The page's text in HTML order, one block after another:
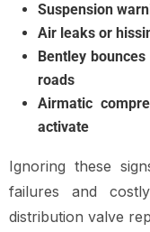
Suspension
Air leaks or
Bentley
roads
Airmatic
activate
Ignoring these
failures and
distribution valve